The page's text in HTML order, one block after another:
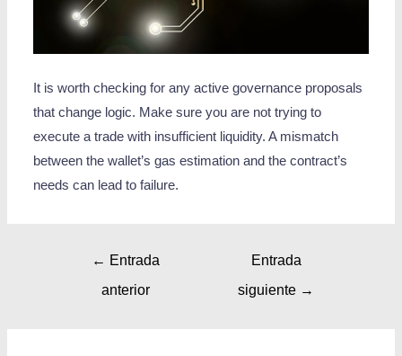
It is worth checking for any active governance proposals
that change logic. Make sure you are not trying to
execute a trade with insufficient liquidity. A mismatch
between the wallet’s gas estimation and the contract’s
needs can lead to failure.
← Entrada
anterior
Entrada
siguiente →